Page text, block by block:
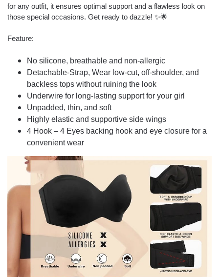
for any outfit, it ensures optimal support and a flawless look on
those special occasions. Get ready to dazzle! ✨🌟
Feature:
No silicone, breathable and non-allergic
Detachable-Strap, Wear low-cut, off-shoulder, and
backless tops without ruining the look
Underwire for long-lasting support for your girl
Unpadded, thin, and soft
Highly elastic and supportive side wings
4 Hook – 4 Eyes backing hook and eye closure for a
convenient wear